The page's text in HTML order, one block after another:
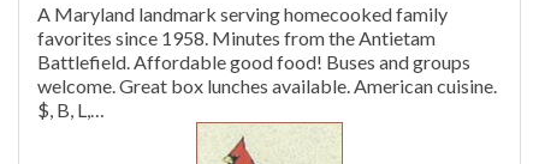
A Maryland landmark serving homecooked family
favorites since 1958. Minutes from the Antietam
Battlefield. Affordable good food! Buses and groups
welcome. Great box lunches available. American cuisine.
$, B, L,…